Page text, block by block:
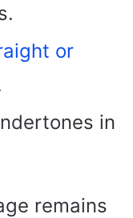
or
in
remains